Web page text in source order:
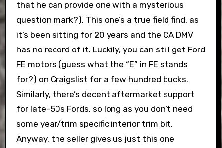
that he can provide one with a mysterious
question mark?). This one’s a true field find, as
it’s been sitting for 20 years and the CA DMV
has no record of it. Luckily, you can still get Ford
FE motors (guess what the “E” in FE stands
for?) on Craigslist for a few hundred bucks.
Similarly, there’s decent aftermarket support
for late-50s Fords, so long as you don’t need
some year/trim specific interior trim bit.
Anyway, the seller gives us just this one